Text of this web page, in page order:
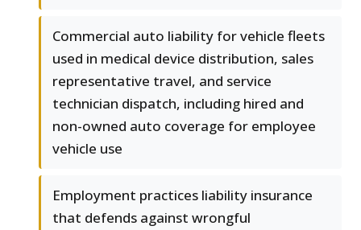
Commercial auto liability for vehicle fleets
used in medical device distribution, sales
representative travel, and service
technician dispatch, including hired and
non-owned auto coverage for employee
vehicle use
Employment practices liability insurance
that defends against wrongful